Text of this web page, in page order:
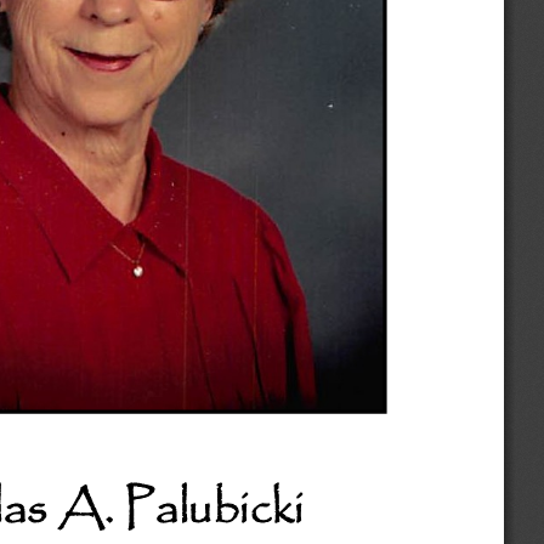
A. Palubicki